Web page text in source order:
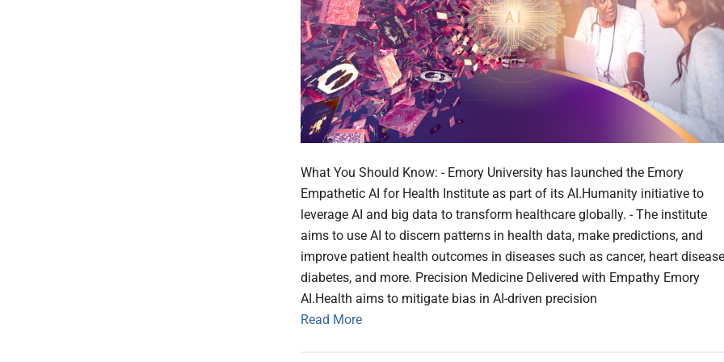
What You Should Know: - Emory University has launched the Emory
Empathetic AI for Health Institute as part of its AI.Humanity initiative to
leverage AI and big data to transform healthcare globally. - The institute
aims to use AI to discern patterns in health data, make predictions, and
improve patient health outcomes in diseases such as cancer, heart
diabetes, and more. Precision Medicine Delivered with Empathy Emory
AI.Health aims to mitigate bias in AI-driven precision
Read More